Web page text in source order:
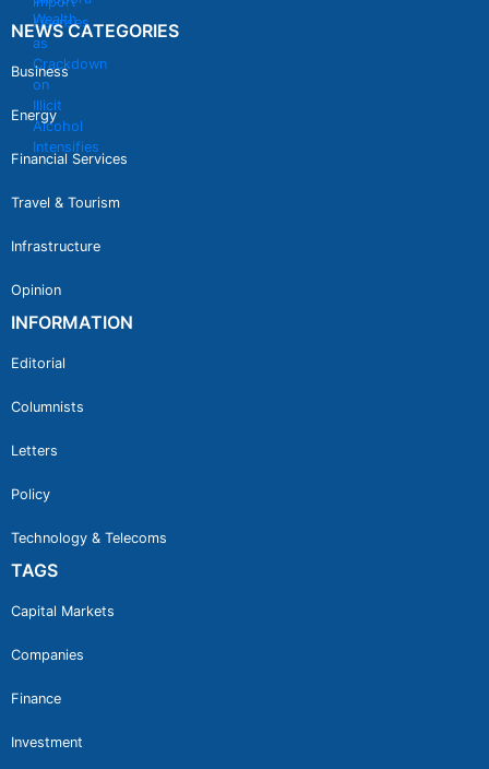
NEWS CATEGORIES
Business
Energy
Financial Services
Travel & Tourism
Infrastructure
Opinion
INFORMATION
Editorial
Columnists
Letters
Policy
Technology & Telecoms
TAGS
Capital Markets
Companies
Finance
Investment